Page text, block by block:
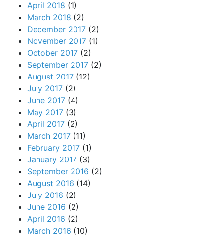
April 2018 (1)
March 2018 (2)
December 2017 (2)
November 2017 (1)
October 2017 (2)
September 2017 (2)
August 2017 (12)
July 2017 (2)
June 2017 (4)
May 2017 (3)
April 2017 (2)
March 2017 (11)
February 2017 (1)
January 2017 (3)
September 2016 (2)
August 2016 (14)
July 2016 (2)
June 2016 (2)
April 2016 (2)
March 2016 (10)